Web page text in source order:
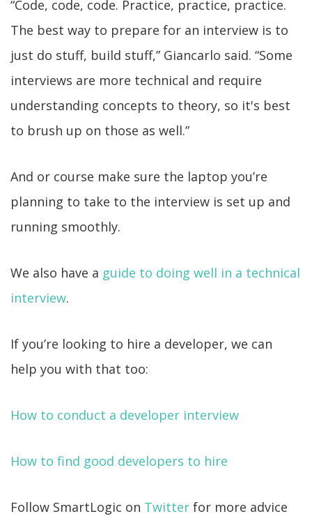
“Code, code, code. Practice, practice, practice.
The best way to prepare for an interview is to
just do stuff, build stuff,” Giancarlo said. “Some
interviews are more technical and require
understanding concepts to theory, so it's best
to brush up on those as well.”
And or course make sure the laptop you’re
planning to take to the interview is set up and
running smoothly.
We also have a guide to doing well in a technical
interview.
If you’re looking to hire a developer, we can
help you with that too:
How to conduct a developer interview
How to find good developers to hire
Follow SmartLogic on Twitter for more advice